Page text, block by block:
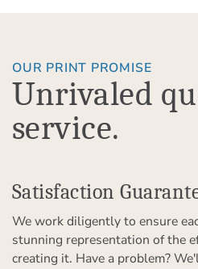
OUR PRINT PROMISE
Unrivaled
service.
Satisfaction
We work diligently to ensure
stunning representation of the
creating it. Have a problem?